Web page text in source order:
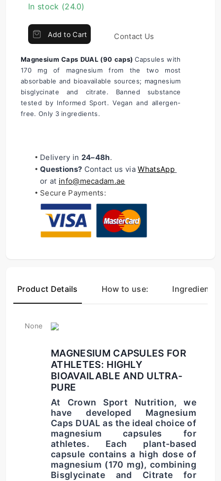
In stock (24.0)
Add to Cart Contact Us
Magnesium Caps DUAL (90 caps) Capsules with
170 mg of magnesium from the two most
absorbable and bioavailable sources; magnesium
bisglycinate and citrate. Banned substance
tested by Informed Sport. Vegan and allergen-
free. Only 3 ingredients.
Delivery in 24–48h.
Questions? Contact us via WhatsApp
or at info@mecadam.ae
Secure Payments:
Product Details How to use: Ingredients:
None
MAGNESIUM CAPSULES FOR
ATHLETES: HIGHLY
BIOAVAILABLE AND ULTRA-
PURE
At Crown Sport Nutrition, we
have developed Magnesium
Caps DUAL
magnesium capsules for
athletes. Each plant-based
capsule contains a high dose of
magnesium (170 mg), combining
Bisglycinate and Citrate for